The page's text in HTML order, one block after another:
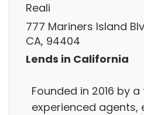
Reali
777 Mariners Island
CA, 94404
Lends in California
Founded in 2016 by
experienced agents,